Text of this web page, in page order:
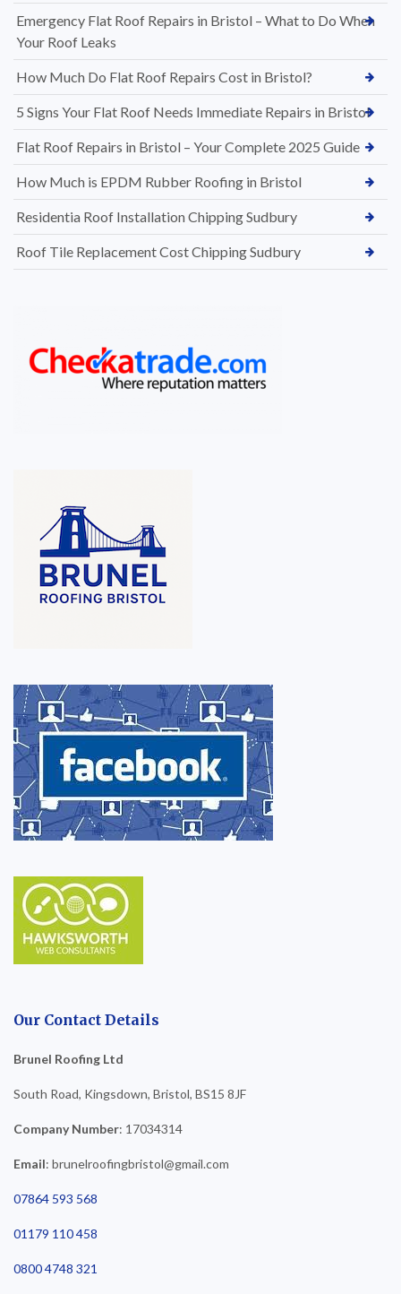
Emergency Flat Roof Repairs in Bristol – What to Do When
Your Roof Leaks
How Much Do Flat Roof Repairs Cost in Bristol?
5 Signs Your Flat Roof Needs Immediate Repairs in Bristol
Flat Roof Repairs in Bristol – Your Complete 2025 Guide
How Much is EPDM Rubber Roofing in Bristol
Residentia Roof Installation Chipping Sudbury
Roof Tile Replacement Cost Chipping Sudbury
Our Contact Details
Brunel Roofing Ltd
South Road, Kingsdown, Bristol, BS15 8JF
Company Number: 17034314
Email: brunelroofingbristol@gmail.com
07864 593 568
01179 110 458
0800 4748 321